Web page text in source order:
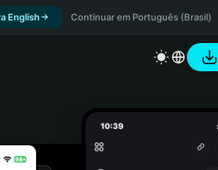
English Continuar em Português (Brasil)